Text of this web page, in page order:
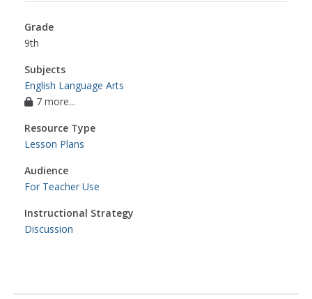
Grade
9th
Subjects
English Language Arts
7 more...
Resource Type
Lesson Plans
Audience
For Teacher Use
Instructional Strategy
Discussion